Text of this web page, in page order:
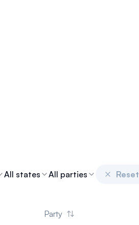
All states All parties Reset
Party